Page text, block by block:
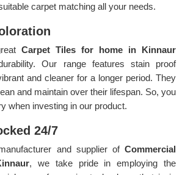
carpet matching all your needs.
Carpet Tiles for home in Kinnaur
Our range features stain proof
and cleaner for a longer period. They
and maintain over their lifespan. So, you
when investing in our product.
24/7
and supplier of Commercial
, we take pride in employing the